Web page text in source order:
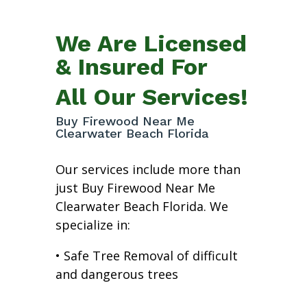
We Are Licensed
& Insured For
All Our Services!
Buy Firewood Near Me
Clearwater Beach Florida
Our services include more than
just Buy Firewood Near Me
Clearwater Beach Florida. We
specialize in:
• Safe Tree Removal of difficult
and dangerous trees